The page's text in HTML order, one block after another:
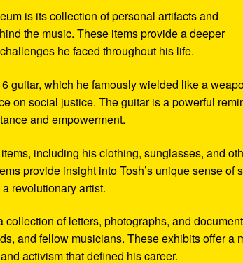
is its collection of personal artifacts and
the music. These items provide a deeper
he faced throughout his life.
guitar, which he famously wielded like a
on social justice. The guitar is a powerful
and empowerment.
including his clothing, sunglasses, and
provide insight into Tosh’s unique sense of
revolutionary artist.
of letters, photographs, and
and fellow musicians. These exhibits offer a
activism that defined his career.